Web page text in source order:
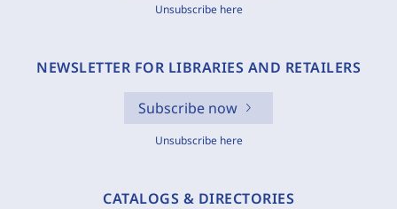
Unsubscribe here
NEWSLETTER FOR LIBRARIES AND RETAILERS
Subscribe now
Unsubscribe here
CATALOGS & DIRECTORIES